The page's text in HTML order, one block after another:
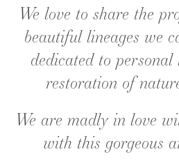
We love to share the
beautiful lineages we
dedicated to
restoration of
We are madly in love
with this gorgeous